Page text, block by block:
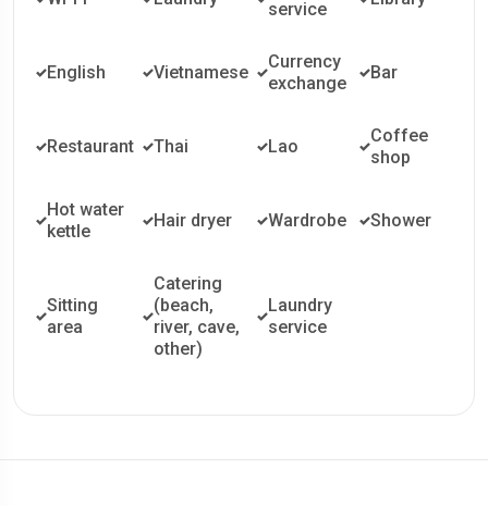
service
English Vietnamese
Currency
exchange
Bar
Restaurant Thai Lao
Coffee
shop
Hot water
kettle
Hair dryer Wardrobe Shower
Sitting
area
Catering
(beach,
river, cave,
other)
Laundry
service